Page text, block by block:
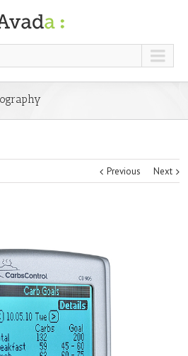
Previous Next